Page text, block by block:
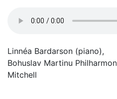
Linnéa Bardarson (piano),
Bohuslav Martinu
Mitchell